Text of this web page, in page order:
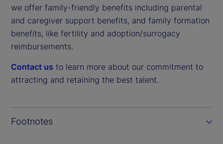
we offer family-friendly benefits including parental
and caregiver support benefits, and family formation
benefits, like fertility and adoption/surrogacy
reimbursements.
Contact us to learn more about our commitment to
attracting and retaining the best talent.
Footnotes